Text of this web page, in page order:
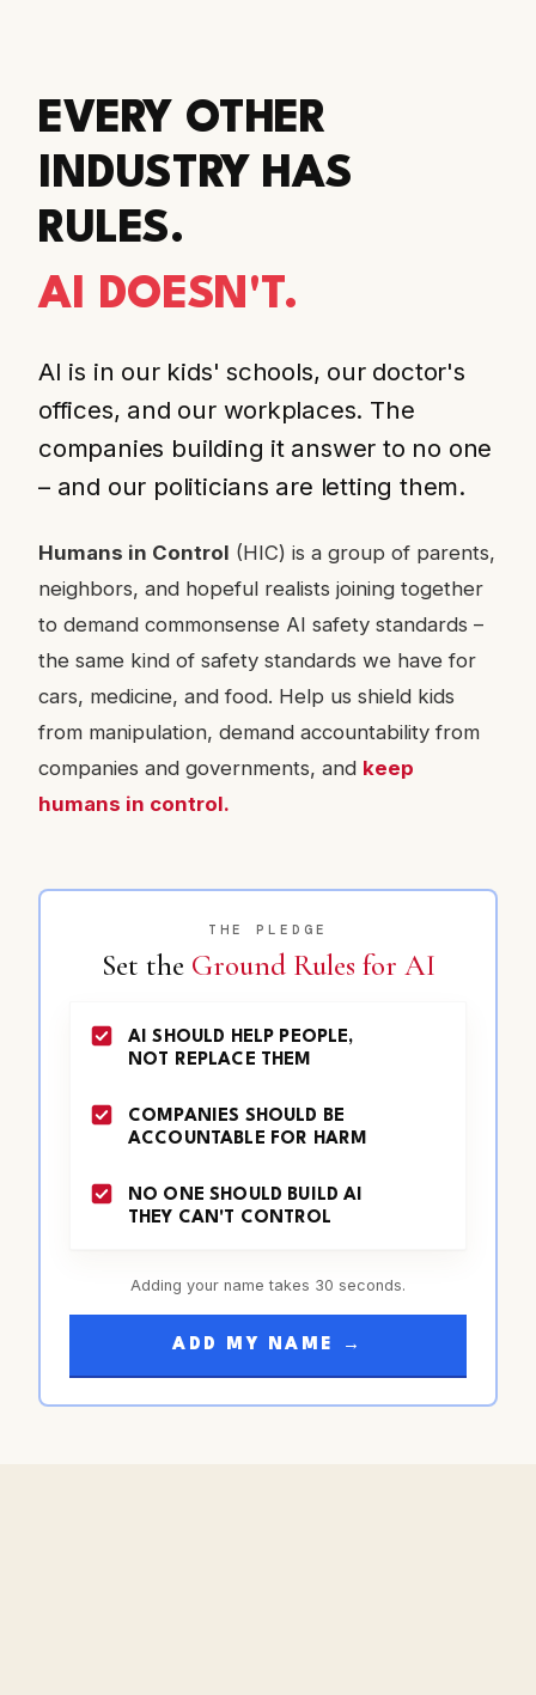
EVERY OTHER
INDUSTRY HAS
RULES.
AI DOESN'T.
AI is in our kids' schools, our doctor's
offices, and our workplaces. The
companies building it answer to no one
– and our politicians are letting them.
Humans in Control (HIC) is a group of parents,
neighbors, and hopeful realists joining together
to demand commonsense AI safety standards –
the same kind of safety standards we have for
cars, medicine, and food. Help us shield kids
from manipulation, demand accountability from
companies and governments, and keep
humans in control.
THE PLEDGE
Set the Ground Rules for AI
AI SHOULD HELP PEOPLE,
NOT REPLACE THEM
COMPANIES SHOULD BE
ACCOUNTABLE FOR HARM
NO ONE SHOULD BUILD AI
THEY CAN'T CONTROL
Adding your name takes 30 seconds.
ADD MY NAME →